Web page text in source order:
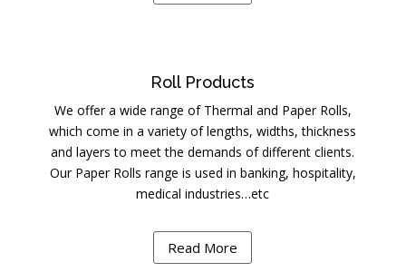
Roll Products
We offer a wide range of Thermal and Paper Rolls,
which come in a variety of lengths, widths, thickness
and layers to meet the demands of different clients.
Our Paper Rolls range is used in banking, hospitality,
medical industries…etc
Read More